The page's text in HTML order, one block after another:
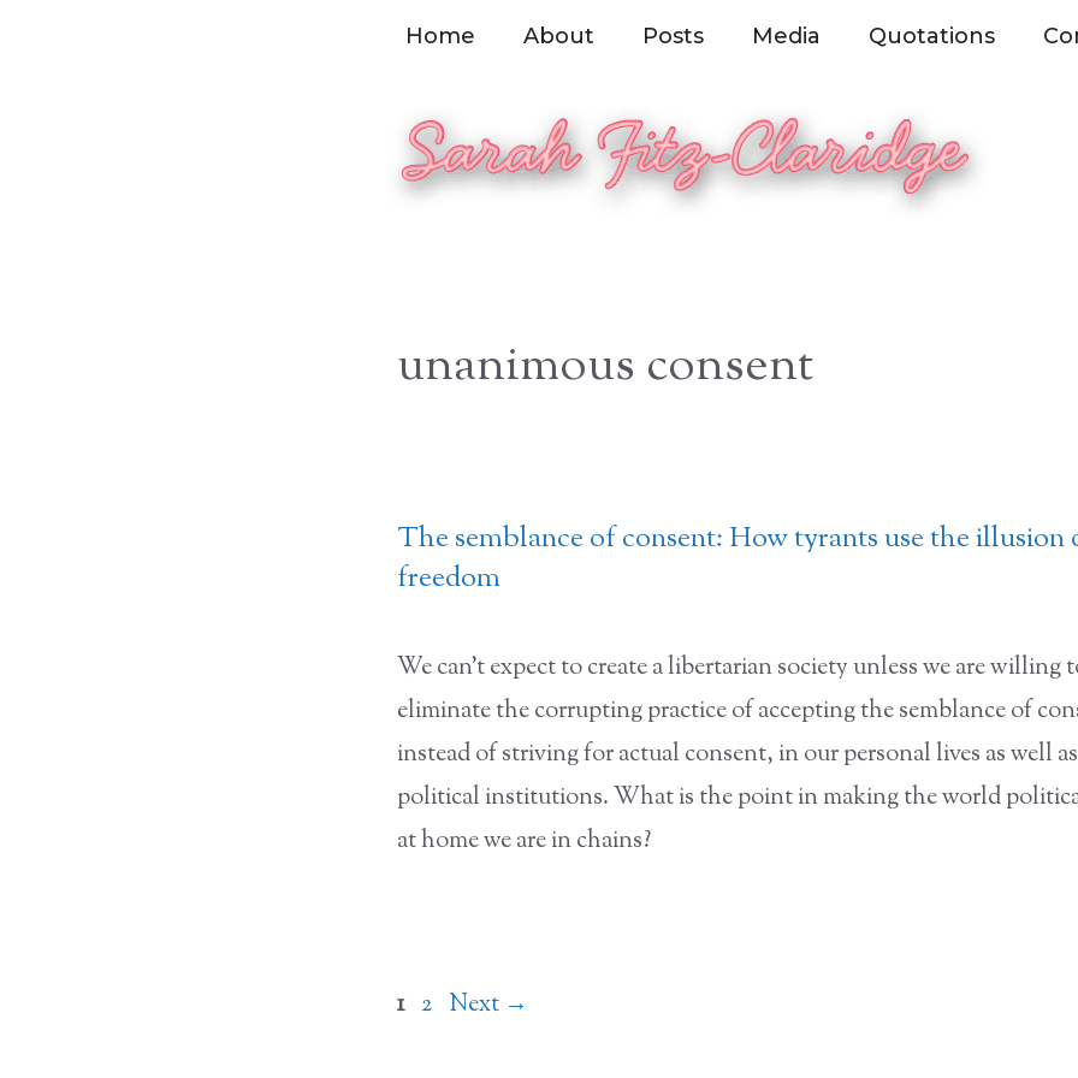
Home About Posts Media Quotations
unanimous consent
The semblance of consent: How tyrants use the illusion
freedom
We can’t expect to create a libertarian society unless we are willing
eliminate the corrupting practice of accepting the semblance of
instead of striving for actual consent, in our personal lives as well
political institutions. What is the point in making the world
at home we are in chains?
Page
1 Page
2 Next →